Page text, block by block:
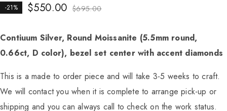
-21% $695.00
$550.00
Contiuum Silver, Round Moissanite (5.5mm round,
0.66ct, D color), bezel set center with accent diamonds
This is a made to order piece and will take 3-5 weeks to craft.
We will contact you when it is complete to arrange pick-up or
shipping and you can always call to check on the work status.